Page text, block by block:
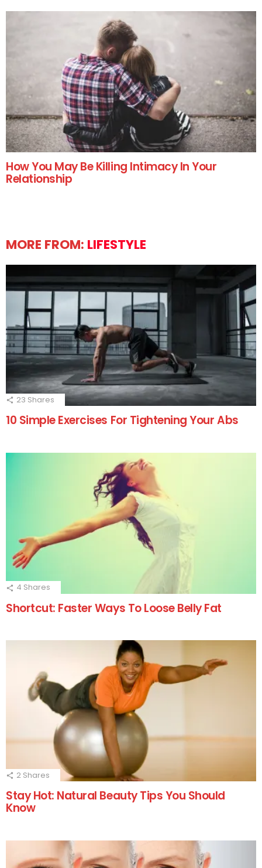
How You May Be Killing Intimacy In Your
Relationship
MORE FROM: LIFESTYLE
23 Shares
10 Simple Exercises For Tightening Your Abs
4 Shares
Shortcut: Faster Ways To Loose Belly Fat
2 Shares
Stay Hot: Natural Beauty Tips You Should
Know